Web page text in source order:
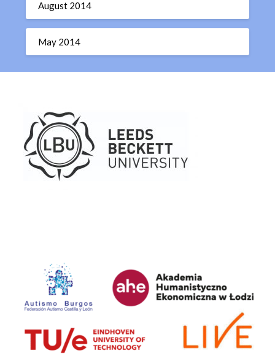
August 2014
May 2014